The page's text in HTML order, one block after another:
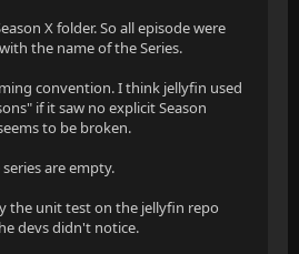
X folder. So all episode were
the name of the Series.
convention. I think jellyfin used
if it saw no explicit Season
to be broken.
are empty.
the unit test on the jellyfin repo
devs didn't notice.